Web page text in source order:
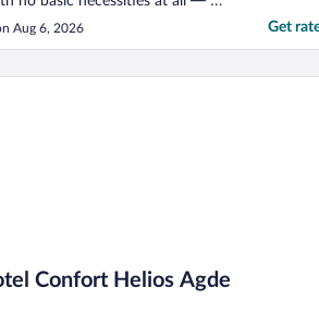
air conditioning, nothing. The
completely misleading. I only
reception staff were extremely
Aug 6, 2026 Get
Confort Helios Agde
Helios Agde